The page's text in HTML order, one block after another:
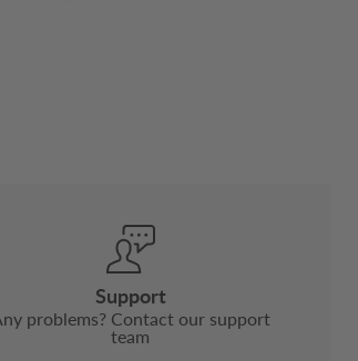
Support
problems? Contact our support
team